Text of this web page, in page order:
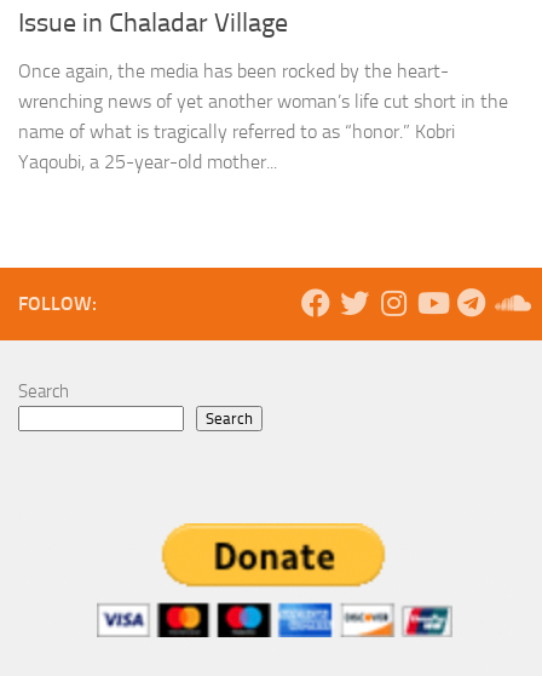
Issue in Chaladar Village
Once again, the media has been rocked by the heart-
wrenching news of yet another woman’s life cut short in the
name of what is tragically referred to as “honor.” Kobri
Yaqoubi, a 25-year-old mother...
FOLLOW:
Search
Search